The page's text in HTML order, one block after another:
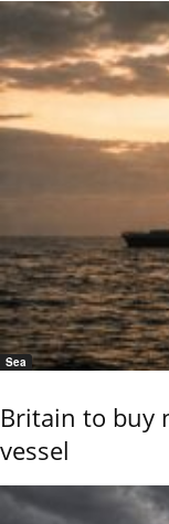
Sea
Britain to buy
vessel